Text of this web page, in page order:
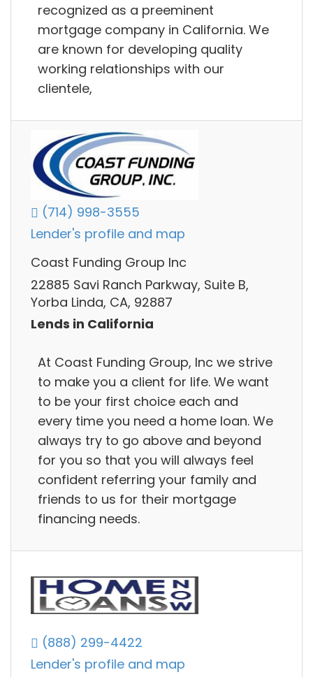
recognized as a preeminent
mortgage company in California. We
are known for developing quality
working relationships with our
clientele,
(714) 998-3555
Lender's profile and map
Coast Funding Group Inc
22885 Savi Ranch Parkway, Suite B,
Yorba Linda, CA, 92887
Lends in California
At Coast Funding Group, Inc we strive
to make you a client for life. We want
to be your first choice each and
every time you need a home loan. We
always try to go above and beyond
for you so that you will always feel
confident referring your family and
friends to us for their mortgage
financing needs.
(888) 299-4422
Lender's profile and map